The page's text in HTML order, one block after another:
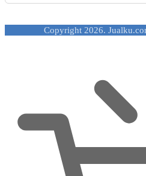
Copyright 2026.